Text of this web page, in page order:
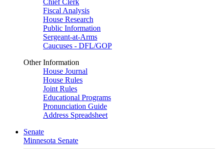
Chief Clerk
Fiscal Analysis
House Research
Public Information
Sergeant-at-Arms
Caucuses - DFL/GOP
Other Information
House Journal
House Rules
Joint Rules
Educational Programs
Pronunciation Guide
Address Spreadsheet
Senate
Minnesota Senate